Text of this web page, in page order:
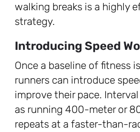
walking breaks is a highly
strategy.
Introducing Speed
Once a baseline of fitness
runners can introduce
improve their pace.
as running 400-meter or
repeats at a faster-than-